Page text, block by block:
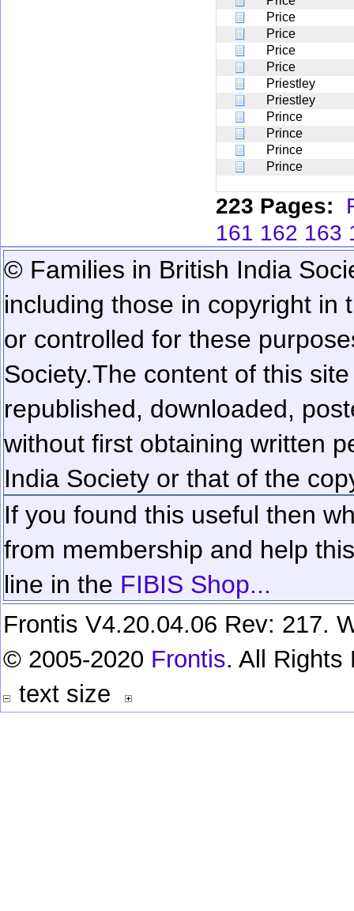
Price
Price
Price
Price
Priestley
Priestley
Prince
Prince
Prince
Prince
223 Pages:
161 162 163
© Families in British India
including those in copyright in
or controlled for these
Society.The content of this
republished, downloaded,
without first obtaining written
India Society or that of the
If you found this useful then
from membership and help
line in the FIBIS Shop...
Frontis V4.20.04.06 Rev: 217.
© 2005-2020 Frontis. All Rights
text size